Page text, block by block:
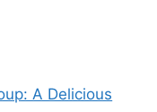
A Delicious